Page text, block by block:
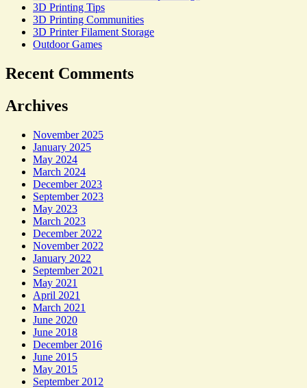
3D Printing Tips
3D Printing Communities
3D Printer Filament Storage
Outdoor Games
Recent Comments
Archives
November 2025
January 2025
May 2024
March 2024
December 2023
September 2023
May 2023
March 2023
December 2022
November 2022
January 2022
September 2021
May 2021
April 2021
March 2021
June 2020
June 2018
December 2016
June 2015
May 2015
September 2012